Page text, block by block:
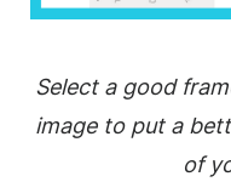
Select a good
image to put a
of